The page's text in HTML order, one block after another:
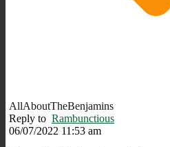
AllAboutTheBenjamins
Reply to Rambunctious
06/07/2022 11:53 am